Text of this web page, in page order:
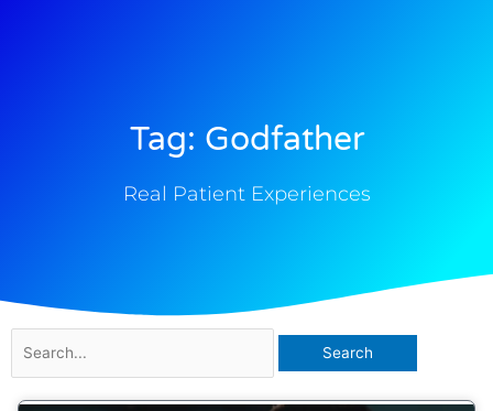
Tag: Godfather
Real Patient Experiences
for: